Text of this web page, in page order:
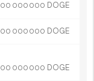
00 000 000 DOGE
00 000 000 DOGE
00 000 000 DOGE